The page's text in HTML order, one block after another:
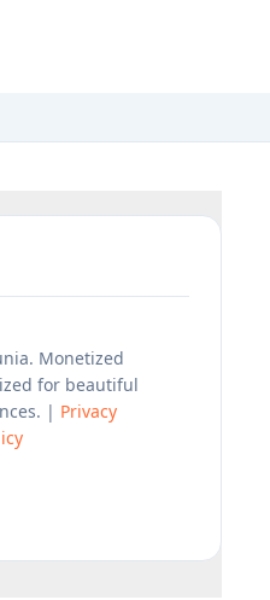
Monetized
for beautiful
| Privacy